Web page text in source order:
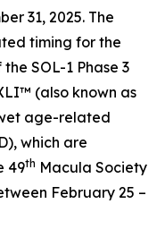
31, 2025. The
timing for the
SOL-1 Phase 3
(also known as
age-related
which are
49th Macula Society
February 25 –